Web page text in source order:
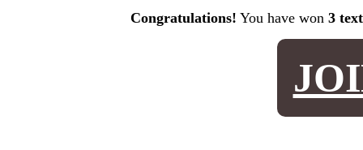
Congratulations! You have won 3